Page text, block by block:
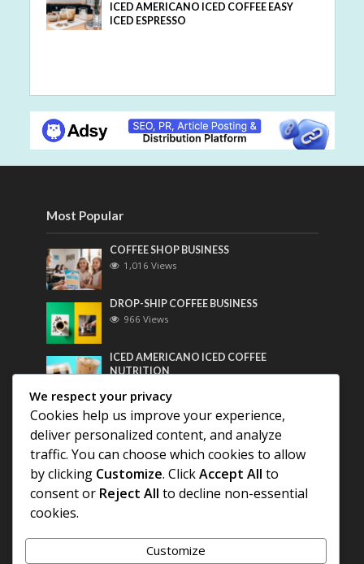
ICED AMERICANO ICED COFFEE EASY
ICED ESPRESSO
Most Popular
COFFEE SHOP BUSINESS
1,016 Views
DROP-SHIP COFFEE BUSINESS
966 Views
ICED AMERICANO ICED COFFEE
NUTRITION
Most Discussed
COFFEE HISTORY OF THAILAND
We respect your privacy
Cookies help us improve your experience,
deliver personalized content, and analyze
traffic. You can choose which cookies to allow
by clicking Customize. ClickAccept All to
consent or Reject All to decline non-essential
cookies.
Customize